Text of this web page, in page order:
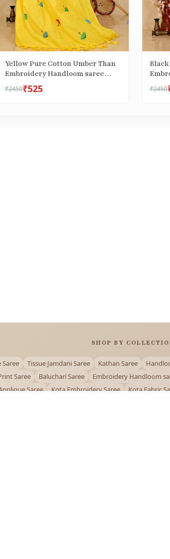
Yellow Pure Cotton Umber Than
Embroidery Handloom saree
(1738)
₹2450₹525
(1739)
₹2450
SHOP BY
Tissue Jamdani Saree Kathan Saree
Saree Baluchari Saree Embroidery Handloom
Saree Kota Embroidery Saree Kota Fabric